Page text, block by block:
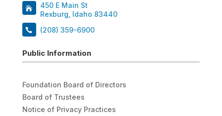
450 E Main St
Rexburg, Idaho 83440
(208) 359-6900
Public Information
Foundation Board of Directors
Board of Trustees
Notice of Privacy Practices